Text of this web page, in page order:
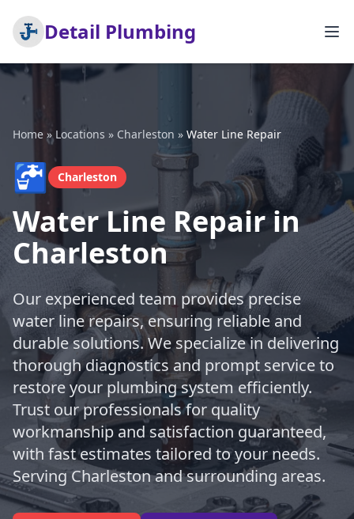
Detail Plumbing
Home » Locations » Charleston » Water Line Repair
🚰 Charleston
Water Line Repair in
Charleston
Our experienced team provides precise
water line repairs, ensuring reliable and
durable solutions. We specialize in delivering
thorough diagnostics and prompt service to
restore your plumbing system efficiently.
Trust our professionals for quality
workmanship and satisfaction guaranteed,
with fast estimates tailored to your needs.
Serving Charleston and surrounding areas.